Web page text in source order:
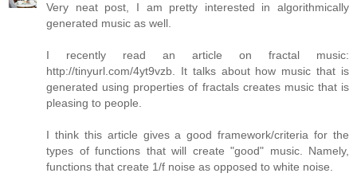
Very neat post, I am pretty interested in algorithmically
generated music as well.
I recently read an article on fractal music:
http://tinyurl.com/4yt9vzb. It talks about how music that is
generated using properties of fractals creates music that is
pleasing to people.
I think this article gives a good framework/criteria for the
types of functions that will create "good" music. Namely,
functions that create 1/f noise as opposed to white noise.